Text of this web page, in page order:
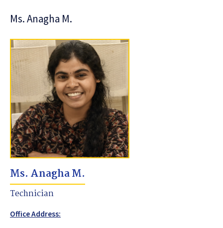
Ms. Anagha M.
Ms. Anagha M.
Technician
Office Address: